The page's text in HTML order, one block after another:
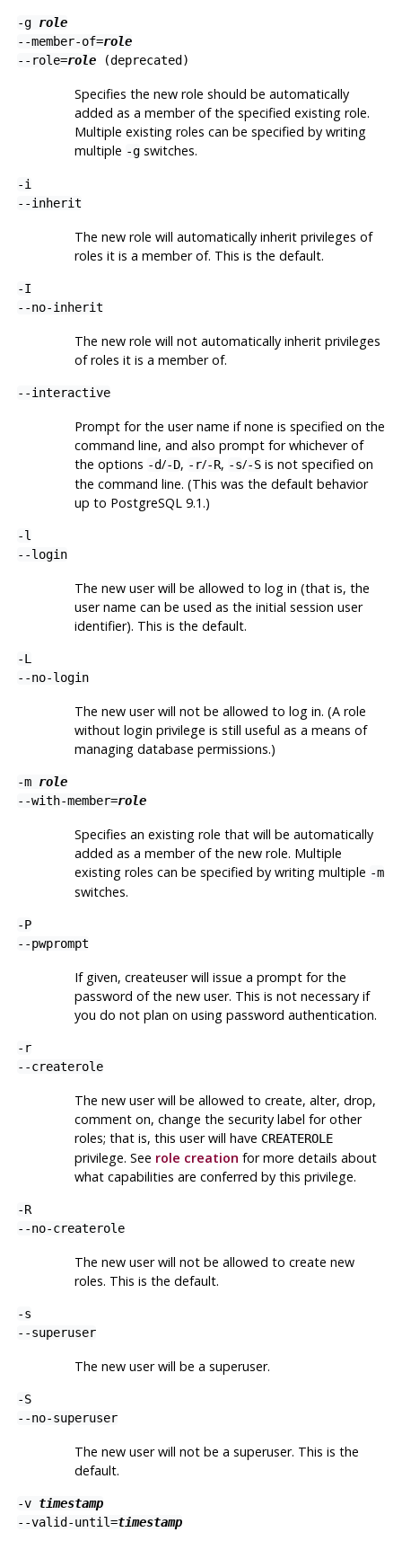
-g role
--member-of=role
--role=role(deprecated)
Specifies the new role should be automatically
added as a member of the specified existing role.
Multiple existing roles can be specified by writing
multiple -gswitches.
-i
--inherit
The new role will automatically inherit privileges of
roles it is a member of. This is the default.
-I
--no-inherit
The new role will not automatically inherit privileges
of roles it is a member of.
--interactive
Prompt for the user name if none is specified on the
command line, and also prompt for whichever of
the options -d/-D, -r/-R, -s/-Sis not specified on
the command line. (This was the default behavior
up to PostgreSQL 9.1.)
-l
--login
The new user will be allowed to log in (that is, the
user name can be used as the initial session user
identifier). This is the default.
-L
--no-login
The new user will not be allowed to log in. (A role
without login privilege is still useful as a means of
managing database permissions.)
-m role
--with-member=role
Specifies an existing role that will be automatically
added as a member of the new role. Multiple
existing roles can be specified by writing multiple -m
switches.
-P
--pwprompt
If given, createuserwill issue a prompt for the
password of the new user. This is not necessary if
you do not plan on using password authentication.
-r
--createrole
The new user will be allowed to create, alter, drop,
comment on, change the security label for other
roles; that is, this user will have CREATEROLE
privilege. See role creation for more details about
what capabilities are conferred by this privilege.
-R
--no-createrole
The new user will not be allowed to create new
roles. This is the default.
-s
--superuser
The new user will be a superuser.
-S
--no-superuser
The new user will not be a superuser. This is the
default.
-v timestamp
--valid-until=timestamp